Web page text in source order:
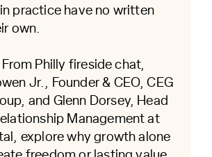
practice have no written
own.
From Philly fireside chat,
Jr., Founder & CEO, CEG
and Glenn Dorsey, Head
Management at
explore why growth alone